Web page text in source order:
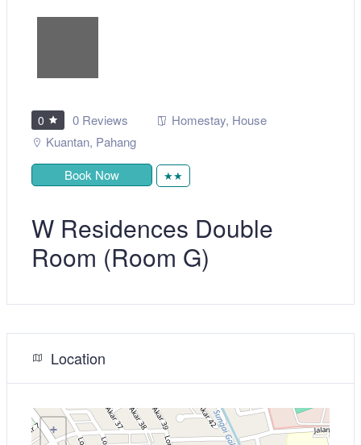
0 0 Reviews Homestay, House
Kuantan, Pahang
Book Now
★★
W Residences Double
Room (Room G)
Location
+